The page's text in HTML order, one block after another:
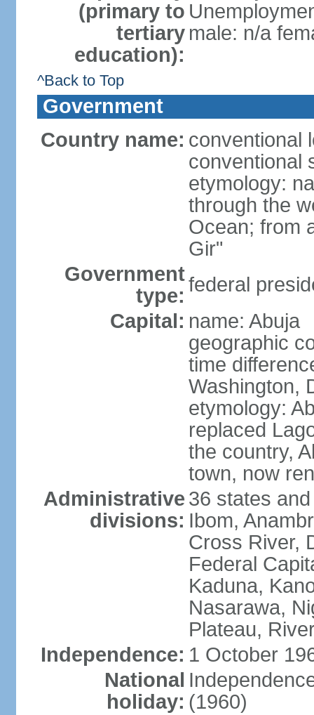
(primary to
tertiary
education):
male: n/a
^Back to Top
Government
Country name: conventional
conventional
etymology:
through the
Ocean; from
Gir"
Government
type: federal
Capital: name: Abuja
geographic
time
Washington,
etymology:
replaced
the country,
town, now
Administrative
divisions:
36 states
Ibom,
Cross River,
Federal
Kaduna,
Nasarawa,
Plateau,
Independence: 1 October
National
holiday: (1960)